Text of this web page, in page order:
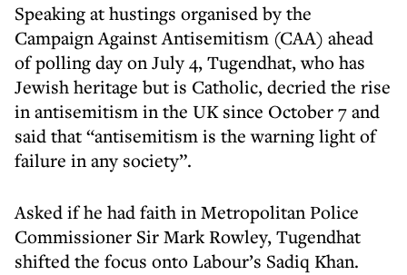
Speaking at hustings organised by the
Campaign Against Antisemitism (CAA) ahead
of polling day on July 4, Tugendhat, who has
Jewish heritage but is Catholic, decried the rise
in antisemitism in the UK since October 7 and
said that “antisemitism is the warning light of
failure in any society”.
Asked if he had faith in Metropolitan Police
Commissioner Sir Mark Rowley, Tugendhat
shifted the focus onto Labour’s Sadiq Khan.